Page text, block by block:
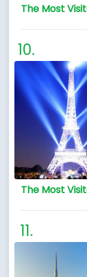
The Most
The Most